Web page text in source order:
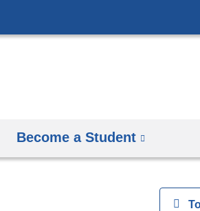
to
Become a Student
View